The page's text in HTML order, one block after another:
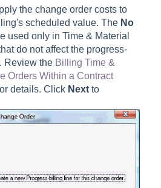
the change order costs to
scheduled value. The No
used only in Time & Material
do not affect the progress-
Review the Billing Time &
Orders Within a Contract
details. Click Next to